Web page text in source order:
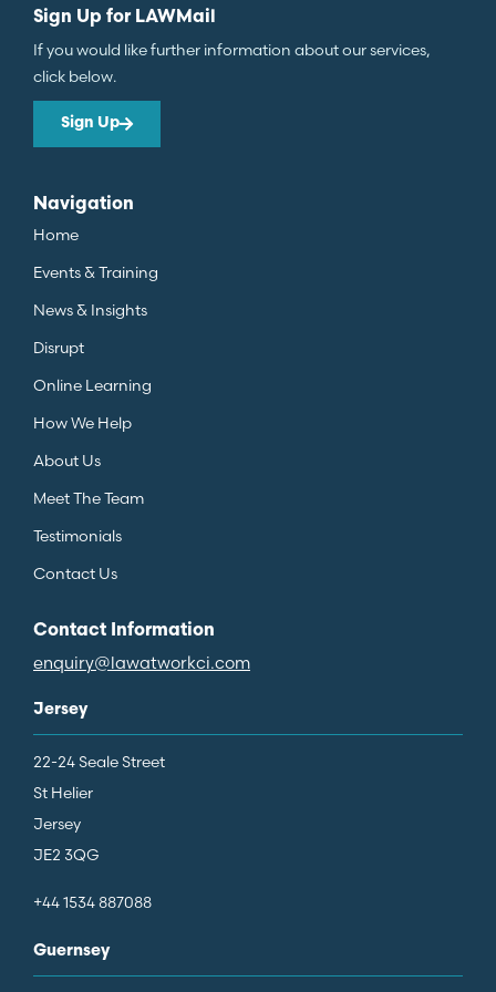
Sign Up for LAWMail
If you would like further information about our services,
click below.
Sign Up
Navigation
Home
Events & Training
News & Insights
Disrupt
Online Learning
How We Help
About Us
Meet The Team
Testimonials
Contact Us
Contact Information
enquiry@lawatworkci.com
Jersey
22-24 Seale Street
St Helier
Jersey
JE2 3QG
+44 1534 887088
Guernsey